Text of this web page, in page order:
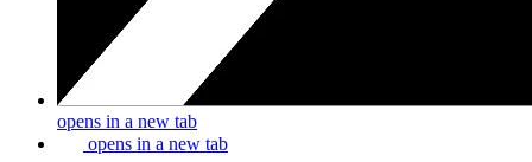
opens in a new tab
opens in a new tab